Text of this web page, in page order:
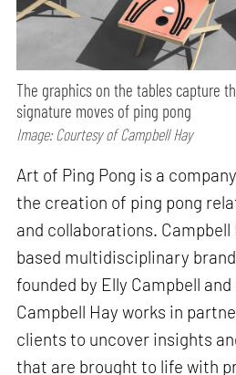
The graphics on the tables capture
signature moves of ping pong
Image: Courtesy of Campbell Hay
Art of Ping Pong is a
the creation of ping pong
and collaborations. Campbell
based multidisciplinary
founded by Elly Campbell
Campbell Hay works in
clients to uncover insights
that are brought to life with